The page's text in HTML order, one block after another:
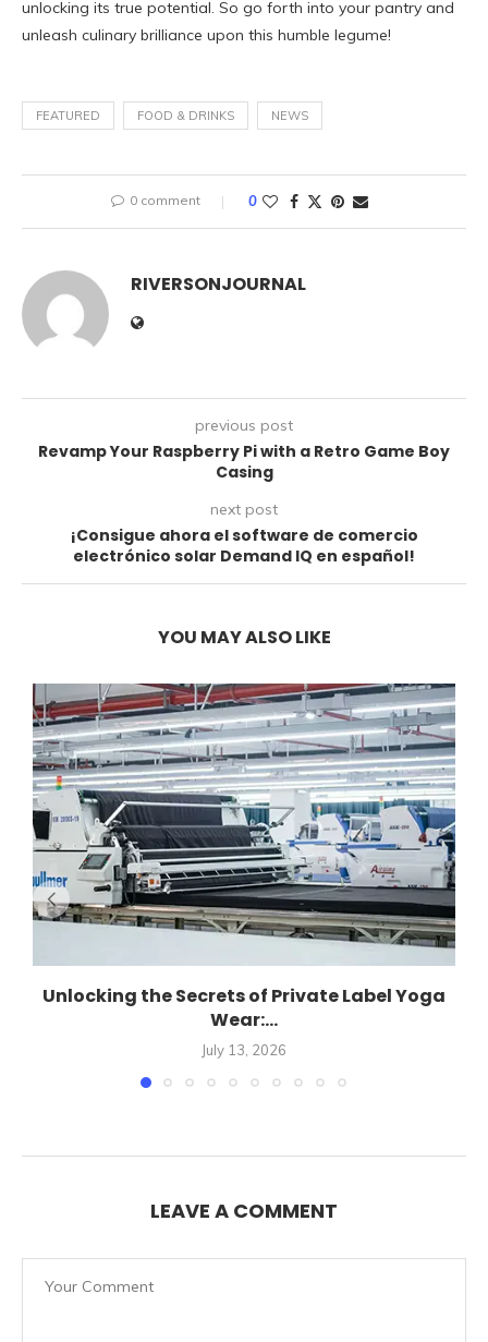
unlocking its true potential. So go forth into your pantry and
unleash culinary brilliance upon this humble legume!
FEATURED FOOD & DRINKS NEWS
0 comment 0
RIVERSONJOURNAL
previous post
Revamp Your Raspberry Pi with a Retro Game Boy
Casing
next post
¡Consigue ahora el software de comercio
electrónico solar Demand IQ en español!
YOU MAY ALSO LIKE
Unlocking the Secrets of Private Label Yoga
Wear:...
July 13, 2026
LEAVE A COMMENT